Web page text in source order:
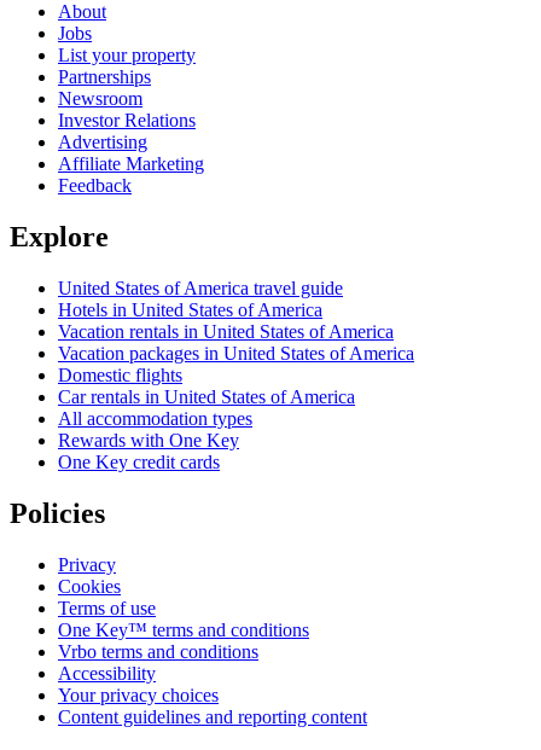
About
Jobs
List your property
Partnerships
Newsroom
Investor Relations
Advertising
Affiliate Marketing
Feedback
Explore
United States of America travel guide
Hotels in United States of America
Vacation rentals in United States of America
Vacation packages in United States of America
Domestic flights
Car rentals in United States of America
All accommodation types
Rewards with One Key
One Key credit cards
Policies
Privacy
Cookies
Terms of use
One Key™ terms and conditions
Vrbo terms and conditions
Accessibility
Your privacy choices
Content guidelines and reporting content